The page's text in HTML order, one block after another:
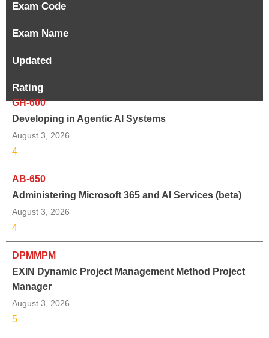
Exam Code
Exam Name
Updated
Rating
GH-600
Developing in Agentic AI Systems
August 3, 2026
4
AB-650
Administering Microsoft 365 and AI Services (beta)
August 3, 2026
4
DPMMPM
EXIN Dynamic Project Management Method Project
Manager
August 3, 2026
5